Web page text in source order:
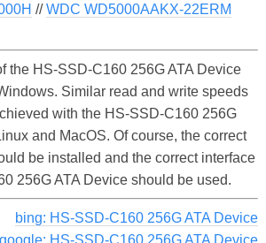
//WDC WD5000AAKX-22ERM
the HS-SSD-C160 256G ATA Device
Similar read and write speeds
with the HS-SSD-C160 256G
and MacOS. Of course, the correct
be installed and the correct interface
256G ATA Device should be used.
bing: HS-SSD-C160 256G ATA Device
google: HS-SSD-C160 256G ATA Device